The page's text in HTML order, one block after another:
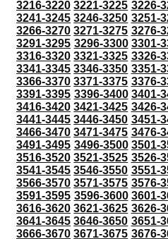
3216-3220 3221-3225 3226-
3241-3245 3246-3250 3251-
3266-3270 3271-3275 3276-
3291-3295 3296-3300 3301-
3316-3320 3321-3325 3326-
3341-3345 3346-3350 3351-
3366-3370 3371-3375 3376-
3391-3395 3396-3400 3401-
3416-3420 3421-3425 3426-
3441-3445 3446-3450 3451-
3466-3470 3471-3475 3476-
3491-3495 3496-3500 3501-
3516-3520 3521-3525 3526-
3541-3545 3546-3550 3551-
3566-3570 3571-3575 3576-
3591-3595 3596-3600 3601-
3616-3620 3621-3625 3626-
3641-3645 3646-3650 3651-
3666-3670 3671-3675 3676-